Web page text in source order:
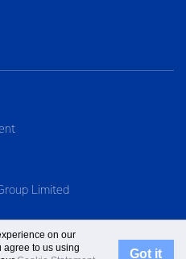
Limited
on our
agree to us using
Got it